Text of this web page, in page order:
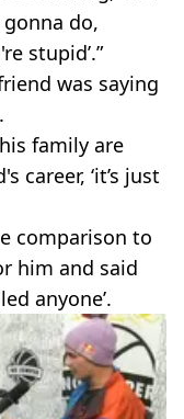
do,
stupid’.”
was saying
family are
career, ‘it’s just
comparison to
him and said
anyone’.